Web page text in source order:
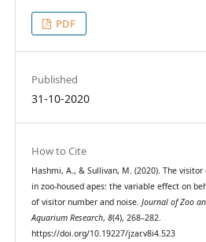
PDF
Published
31-10-2020
How to Cite
Hashmi, A., & Sullivan, M. (2020). The visitor
in zoo-housed apes: the variable effect on
of visitor number and noise. Journal of Zoo
Aquarium Research, 8(4), 268–282.
https://doi.org/10.19227/jzar.v8i4.523